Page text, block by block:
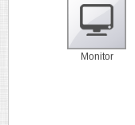
Monitor